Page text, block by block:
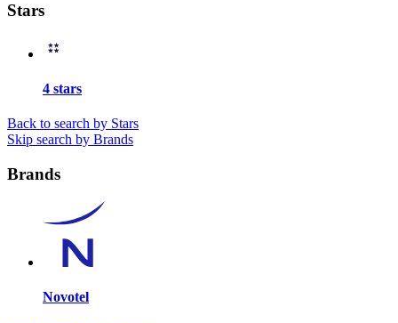
Stars
4 stars
Back to search by Stars
Skip search by Brands
Brands
Novotel